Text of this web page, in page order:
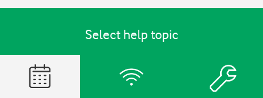
Select help topic